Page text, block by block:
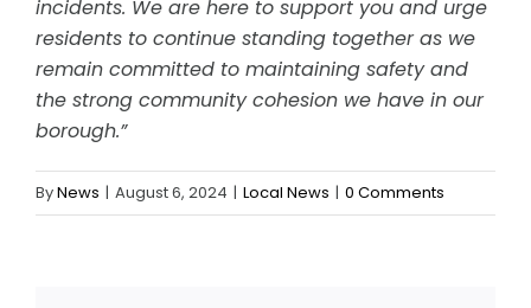
incidents. We are here to support you and urge
residents to continue standing together as we
remain committed to maintaining safety and
the strong community cohesion we have in our
borough.”
ByNews | August 6, 2024 | Local News | 0 Comments